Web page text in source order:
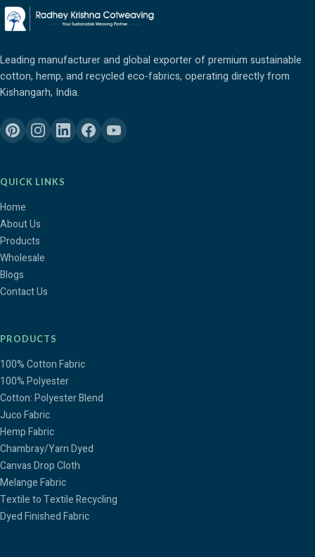
Leading manufacturer and global exporter of premium sustainable
cotton, hemp, and recycled eco-fabrics, operating directly from
Kishangarh, India.
QUICK LINKS
Home
About Us
Products
Wholesale
Blogs
Contact Us
PRODUCTS
100% Cotton Fabric
100% Polyester
Cotton: Polyester Blend
Juco Fabric
Hemp Fabric
Chambray/Yarn Dyed
Canvas Drop Cloth
Melange Fabric
Textile to Textile Recycling
Dyed Finished Fabric